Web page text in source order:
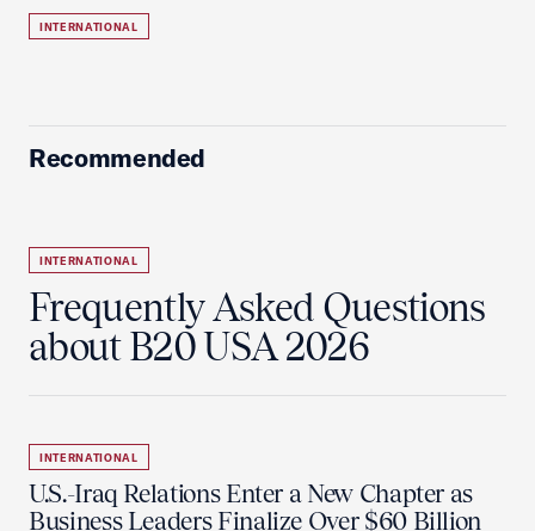
INTERNATIONAL
Recommended
INTERNATIONAL
Frequently Asked Questions
about B20 USA 2026
INTERNATIONAL
U.S.-Iraq Relations Enter a New Chapter as
Business Leaders Finalize Over $60 Billion